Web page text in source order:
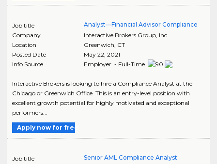
Job title
Analyst—Financial Advisor Compliance
Company
Interactive Brokers Group, Inc.
Location
Greenwich CT
Posted Date
May 22, 2021
Info Source
Employer - Full-Time
Interactive Brokers is looking to hire a Compliance Analyst at the
Chicago or Greenwich Office. This is an entry-level position with
excellent growth potential for highly motivated and exceptional
performers...
Apply now for free
Job title
Senior AML Compliance Analyst